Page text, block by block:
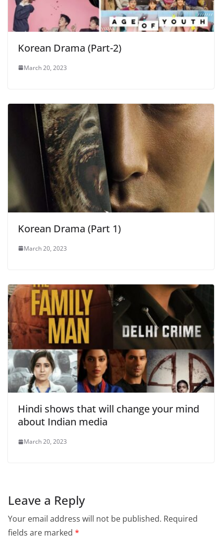
Korean Drama (Part-2)
March 20, 2023
Korean Drama (Part 1)
March 20, 2023
Hindi shows that will change your mind
about Indian media
March 20, 2023
Leave a Reply
Your email address will not be published. Required
fields are marked *